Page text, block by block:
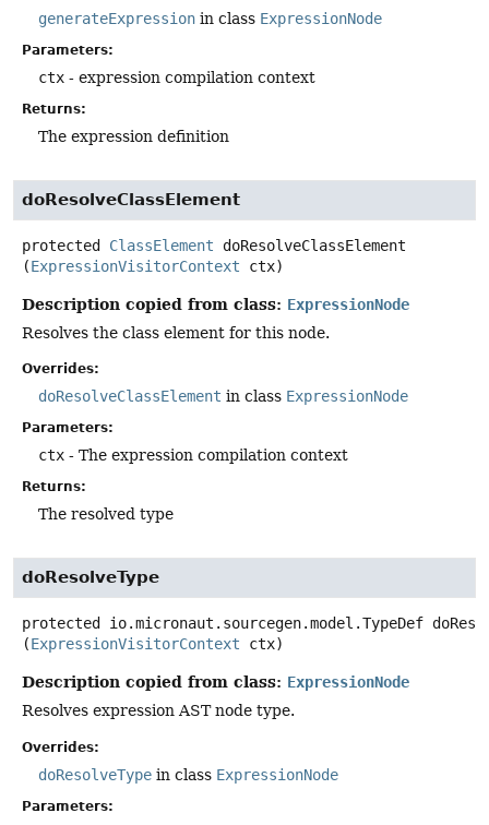
generateExpression in class ExpressionNode
Parameters:
ctx - expression compilation context
Returns:
The expression definition
doResolveClassElement
protected ClassElement
doResolveClassElement
(ExpressionVisitorContext ctx)
Description copied from class: ExpressionNode
Resolves the class element for this node.
Overrides:
doResolveClassElement in class ExpressionNode
Parameters:
ctx - The expression compilation context
Returns:
The resolved type
doResolveType
protected io.micronaut.sourcegen.model.TypeDef
(ExpressionVisitorContext ctx)
Description copied from class: ExpressionNode
Resolves expression AST node type.
Overrides:
doResolveType in class ExpressionNode
Parameters: